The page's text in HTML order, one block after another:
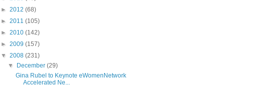
► 2012 (68)
► 2011 (105)
► 2010 (142)
► 2009 (157)
▼ 2008 (231)
▼
December(29)
Gina Rubel to Keynote eWomenNetwork
Accelerated Ne...